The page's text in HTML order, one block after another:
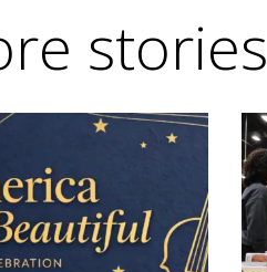
stories